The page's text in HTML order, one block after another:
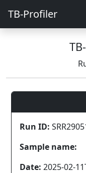
TB-Profiler
Run ID:
Sample name:
Date: 2025-02-